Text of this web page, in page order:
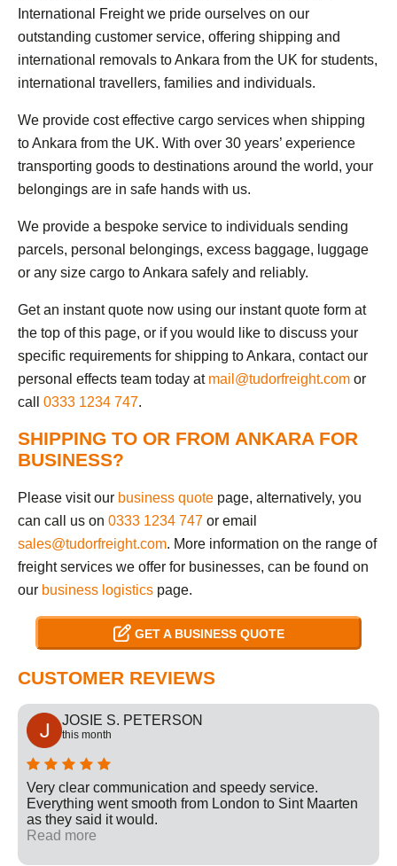
International Freight we pride ourselves on our
outstanding customer service, offering shipping and
international removals to Ankara from the UK for students,
international travellers, families and individuals.
We provide cost effective cargo services when shipping
to Ankara from the UK. With over 30 years’ experience
transporting goods to destinations around the world, your
belongings are in safe hands with us.
We provide a bespoke service to individuals sending
parcels, personal belongings, excess baggage, luggage
or any size cargo to Ankara safely and reliably.
Get an instant quote now using our instant quote form at
the top of this page, or if you would like to discuss your
specific requirements for shipping to Ankara, contact our
personal effects team today at mail@tudorfreight.com or
call 0333 1234 747.
SHIPPING TO OR FROM ANKARA FOR
BUSINESS?
Please visit our business quote page, alternatively, you
can call us on 0333 1234 747 or email
sales@tudorfreight.com. More information on the range of
freight services we offer for businesses, can be found on
our business logistics page.
GET A BUSINESS QUOTE
CUSTOMER REVIEWS
JOSIE S. PETERSON
this month
Very clear communication and speedy service.
Everything went smooth from London to Sint Maarten
as they said it would.
Read more